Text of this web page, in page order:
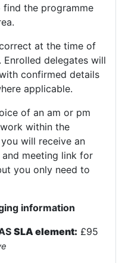
the programme
at the time of
Enrolled delegates will
confirmed details
applicable.
of an am or pm
within the
will receive an
meeting link for
you only need to
information
SLA element: £95